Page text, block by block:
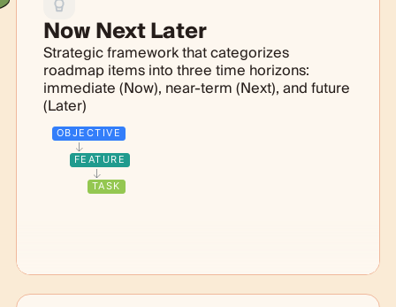
Now Next Later
Strategic framework that categorizes
roadmap items into three time horizons:
immediate (Now), near-term (Next), and future
(Later)
OBJECTIVE
FEATURE
TASK